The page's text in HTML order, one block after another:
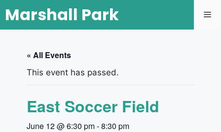
Marshall Park
« All Events
This event has passed.
East Soccer Field
June 12 @ 6:30 pm-8:30 pm